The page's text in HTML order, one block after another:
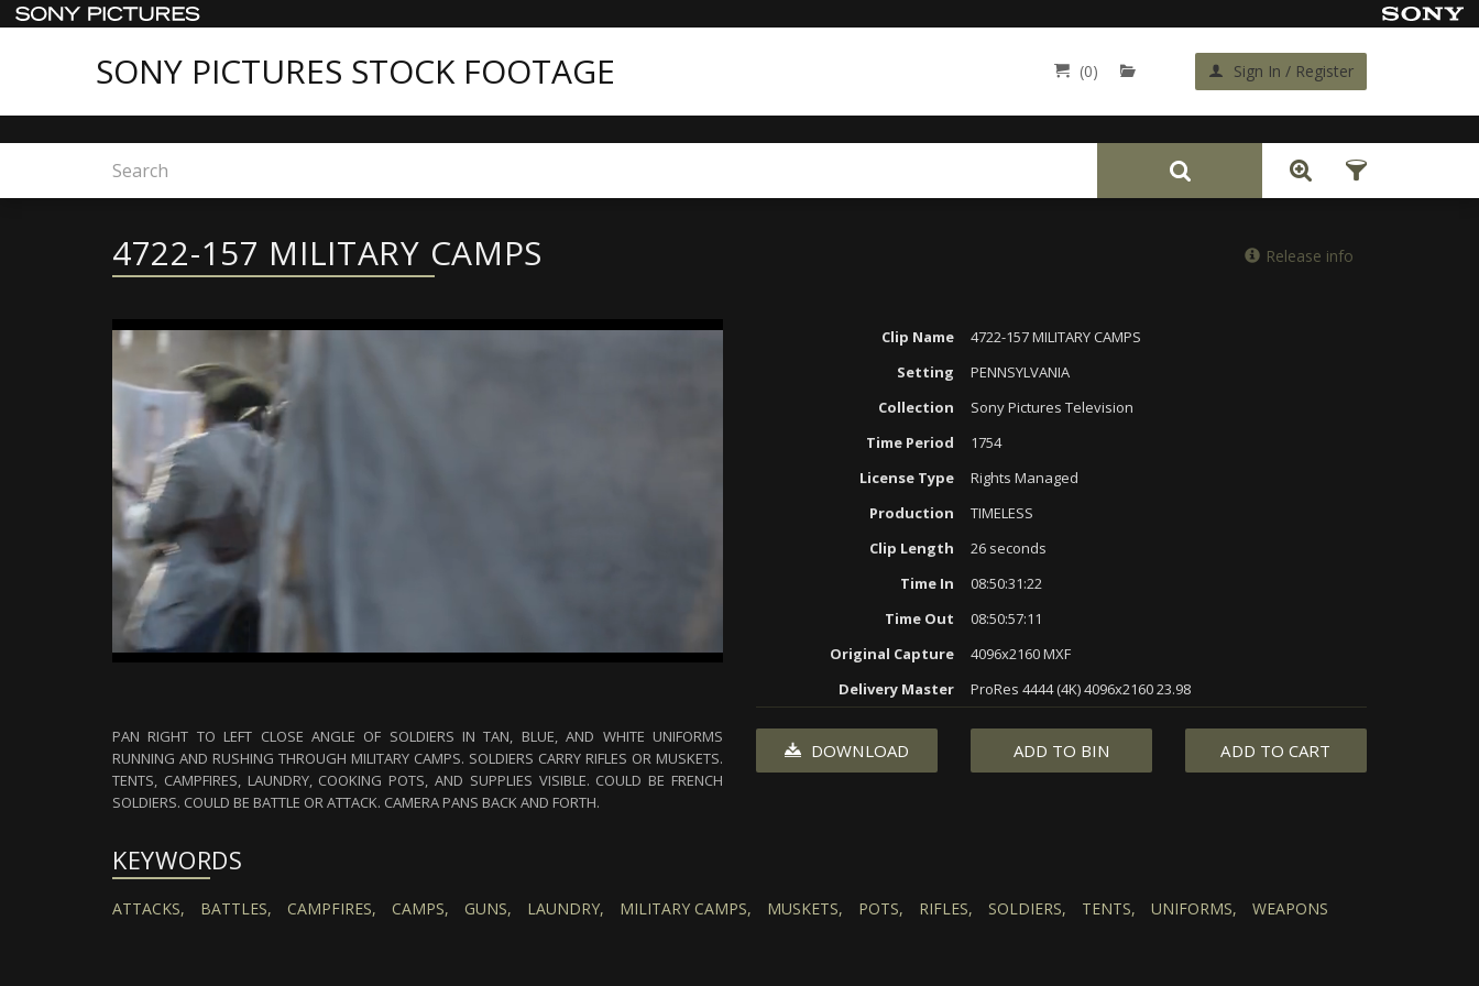
SONY PICTURES STOCK FOOTAGE (0) Sign In / Register
Home Back
4722-157 MILITARY CAMPS Release info
Clip Name
4722-157 MILITARY CAMPS
Setting
PENNSYLVANIA
Collection
Sony Pictures Television
Time Period
1754
License Type
Rights Managed
Production
TIMELESS
Clip Length
26 seconds
Time In
08:50:31:22
Time Out
08:50:57:11
Original Capture
4096x2160 MXF
Delivery Master
ProRes 4444 (4K) 4096x2160 23.98
PAN RIGHT TO LEFT CLOSE ANGLE OF SOLDIERS IN TAN, BLUE, AND WHITE UNIFORMS
RUNNING AND RUSHING THROUGH MILITARY CAMPS. SOLDIERS CARRY RIFLES OR MUSKETS.
TENTS, CAMPFIRES, LAUNDRY, COOKING POTS, AND SUPPLIES VISIBLE. COULD BE FRENCH
SOLDIERS. COULD BE BATTLE OR ATTACK. CAMERA PANS BACK AND FORTH.
DOWNLOAD ADD TO BIN ADD TO CART
KEYWORDS
ATTACKS, BATTLES, CAMPFIRES, CAMPS, GUNS, LAUNDRY, MILITARY CAMPS, MUSKETS, POTS, RIFLES, SOLDIERS, TENTS, UNIFORMS, WEAPONS